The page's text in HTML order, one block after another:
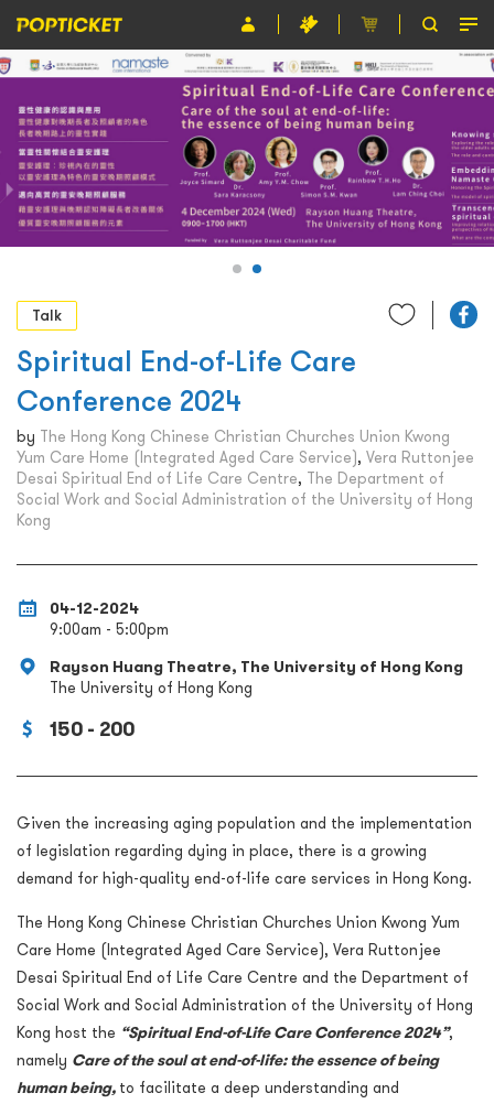
Event
Organiser
About POPTICKET
Terms and Conditions
Talk
Spiritual End-of-Life Care
Conference 2024
by The Hong Kong Chinese Christian Churches Union Kwong
Yum Care Home (Integrated Aged Care Service), Vera Ruttonjee
Desai Spiritual End of Life Care Centre, The Department of
Social Work and Social Administration of the University of Hong
Kong
04-12-2024
9:00am - 5:00pm
Rayson Huang Theatre, The University of Hong Kong
The University of Hong Kong
150 - 200
Given the increasing aging population and the implementation
of legislation regarding dying in place, there is a growing
demand for high-quality end-of-life care services in Hong Kong.
The Hong Kong Chinese Christian Churches Union Kwong Yum
Care Home (Integrated Aged Care Service), Vera Ruttonjee
Desai Spiritual End of Life Care Centre and the Department of
Social Work and Social Administration of the University of Hong
Kong host the “Spiritual End-of-Life Care Conference 2024”,
namely Care of the soul at end-of-life: the essence of being
human being, to facilitate a deep understanding and